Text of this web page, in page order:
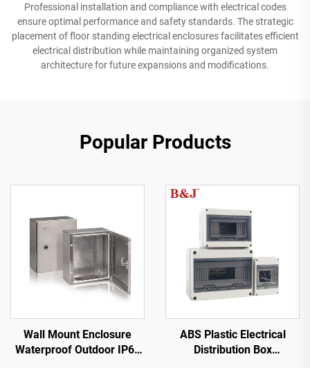
Professional installation and compliance with electrical codes
ensure optimal performance and safety standards. The strategic
placement of floor standing electrical enclosures facilitates efficient
electrical distribution while maintaining organized system
architecture for future expansions and modifications.
Popular Products
Wall Mount Enclosure
Waterproof Outdoor IP66
ABS Plastic Electrical
Distribution Box